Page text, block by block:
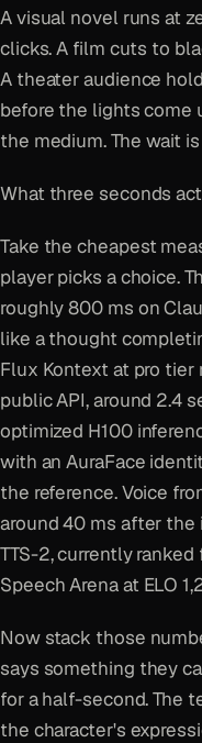
A visual novel runs at
clicks. A film cuts to
A theater audience
before the lights come
the medium. The wait
What three seconds
Take the cheapest
player picks a choice.
roughly 800 ms on
like a thought
Flux Kontext at pro
public API, around 2.4
optimized H100
with an AuraFace
the reference. Voice
around 40 ms after the
TTS-2, currently
Speech Arena at ELO
Now stack those
says something they
for a half-second. The
the character's